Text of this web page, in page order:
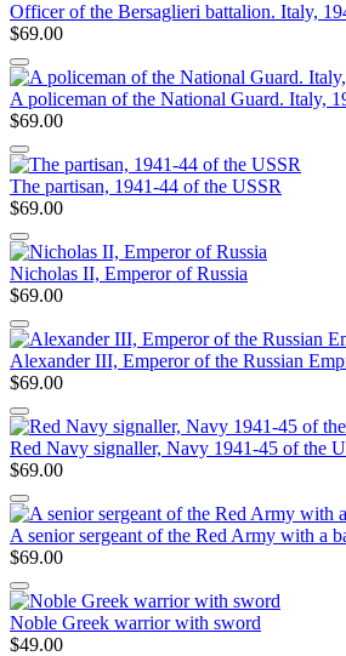
Officer of the Bersaglieri battalion. Italy,
$69.00
A policeman of the National Guard. Italy,
$69.00
The partisan, 1941-44 of the USSR
$69.00
Nicholas II, Emperor of Russia
$69.00
Alexander III, Emperor of the Russian
$69.00
Red Navy signaller, Navy 1941-45 of the
$69.00
A senior sergeant of the Red Army with a
$69.00
Noble Greek warrior with sword
$49.00